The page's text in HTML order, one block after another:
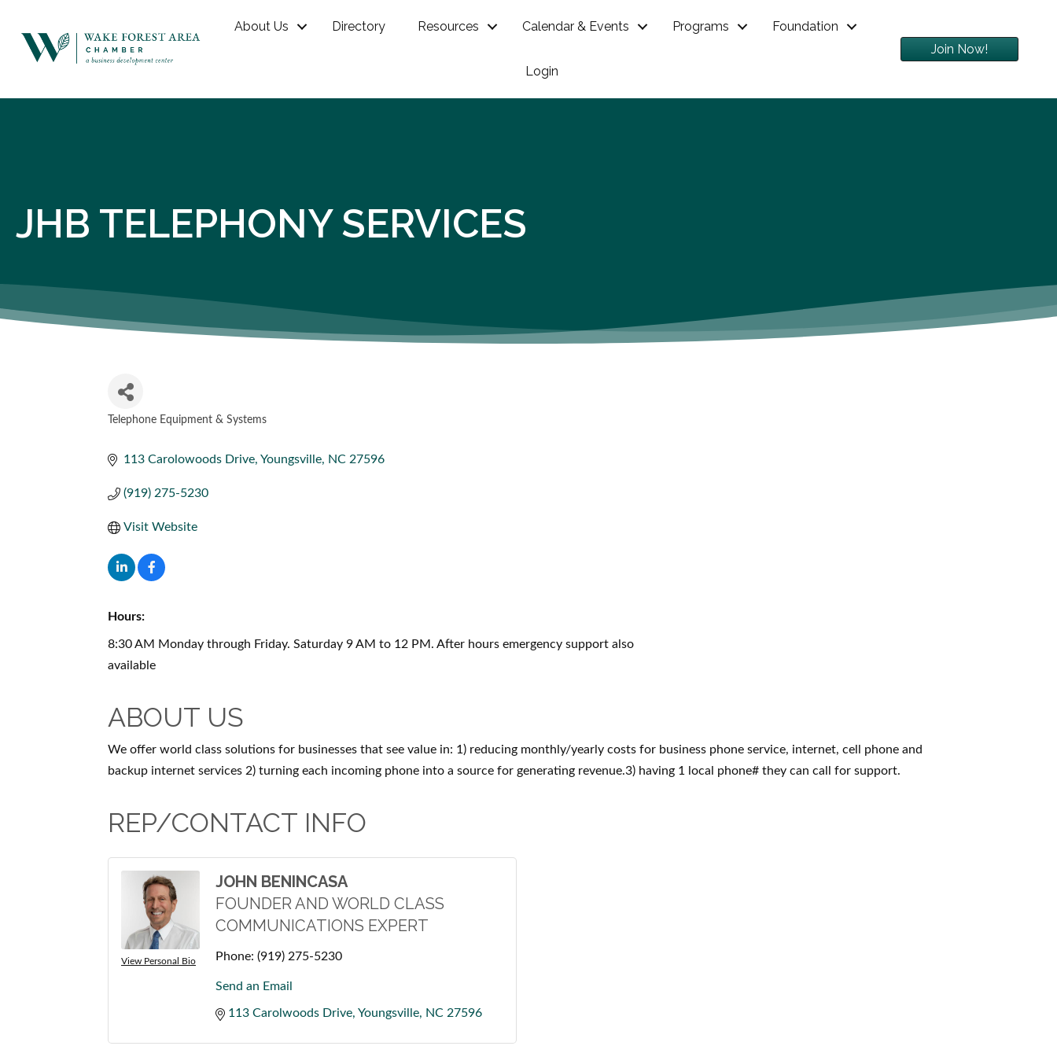
About Us Directory Resources Calendar & Events Programs Foundation
Login
Join Now!
JHB TELEPHONY SERVICES
Telephone Equipment & Systems
113 Carolowoods Drive Youngsville NC 27596
(919) 275-5230
Visit Website
Hours:
8:30 AM Monday through Friday. Saturday 9 AM to 12 PM. After hours emergency support also
available
ABOUT US
We offer world class solutions for businesses that see value in: 1) reducing monthly/yearly costs for business phone service, internet, cell phone and
backup internet services 2) turning each incoming phone into a source for generating revenue.3) having 1 local phone# they can call for support.
REP/CONTACT INFO
View Personal Bio
JOHN BENINCASA
FOUNDER AND WORLD CLASS
COMMUNICATIONS EXPERT
Phone: (919) 275-5230
Send an Email
113 Carolwoods Drive Youngsville NC 27596